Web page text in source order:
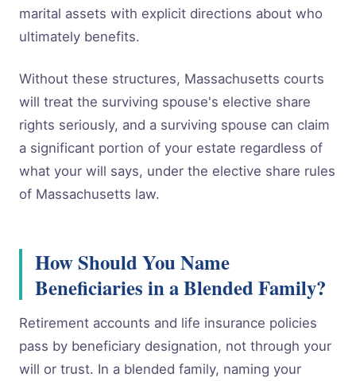
marital assets with explicit directions about who
ultimately benefits.
Without these structures, Massachusetts courts
will treat the surviving spouse's elective share
rights seriously, and a surviving spouse can claim
a significant portion of your estate regardless of
what your will says, under the elective share rules
of Massachusetts law.
How Should You Name
Beneficiaries in a Blended Family?
Retirement accounts and life insurance policies
pass by beneficiary designation, not through your
will or trust. In a blended family, naming your